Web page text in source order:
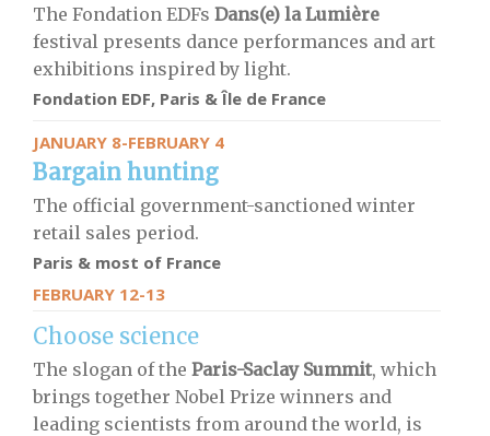
The Fondation EDFs Dans(e) la Lumière
festival presents dance performances and art
exhibitions inspired by light.
Fondation EDF, Paris & Île de France
JANUARY 8-FEBRUARY 4
Bargain hunting
The official government-sanctioned winter
retail sales period.
Paris & most of France
FEBRUARY 12-13
Choose science
The slogan of the Paris-Saclay Summit, which
brings together Nobel Prize winners and
leading scientists from around the world, is